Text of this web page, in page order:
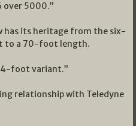
over 5000.”
has its heritage from the six-
to a 70-foot length.
foot variant.”
relationship with Teledyne